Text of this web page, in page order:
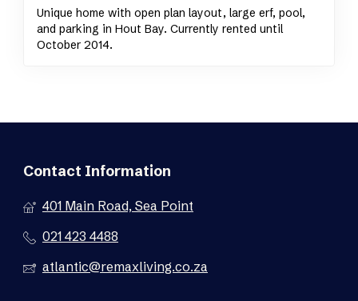
Unique home with open plan layout, large erf, pool,
and parking in Hout Bay. Currently rented until
October 2014.
Contact Information
401 Main Road, Sea Point
021 423 4488
atlantic@remaxliving.co.za